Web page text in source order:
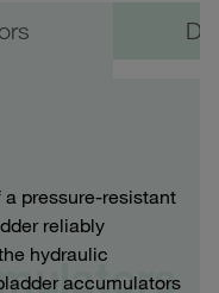
pressure-resistant
reliably
hydraulic
accumulators